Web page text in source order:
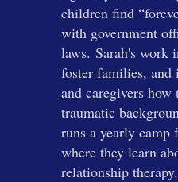
children find
with government
laws. Sarah's work
foster families, and
and caregivers
traumatic
runs a yearly camp
where they learn
relationship therapy.